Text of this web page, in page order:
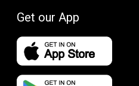
Get our App